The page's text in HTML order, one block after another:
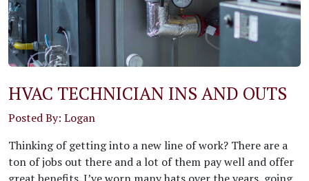
HVAC TECHNICIAN INS AND OUTS
Posted By: Logan
Thinking of getting into a new line of work? There are a
ton of jobs out there and a lot of them pay well and offer